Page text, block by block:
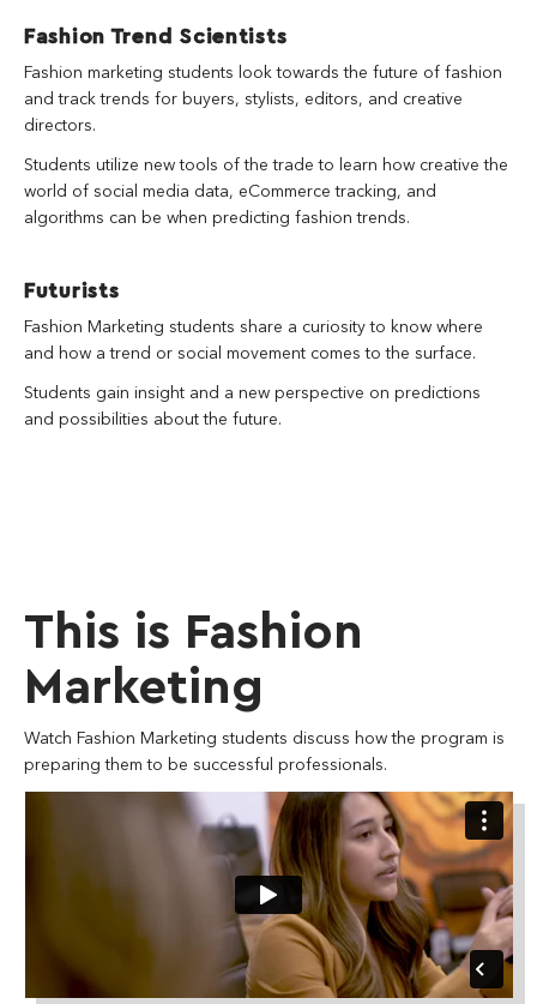
Fashion Trend Scientists
Fashion marketing students look towards the future of fashion
and track trends for buyers, stylists, editors, and creative
directors.
Students utilize new tools of the trade to learn how creative the
world of social media data, eCommerce tracking, and
algorithms can be when predicting fashion trends.
Futurists
Fashion Marketing students share a curiosity to know where
and how a trend or social movement comes to the surface.
Students gain insight and a new perspective on predictions
and possibilities about the future.
This is Fashion
Marketing
Watch Fashion Marketing students discuss how the program is
preparing them to be successful professionals.